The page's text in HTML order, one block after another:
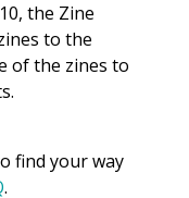
the Zine
to the
of the zines to
find your way
.